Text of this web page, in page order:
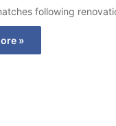
following
»